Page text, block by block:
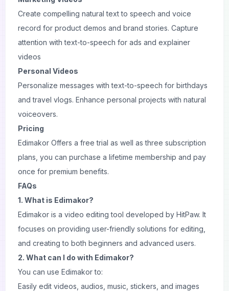
Create compelling natural text to speech and voice
record for product demos and brand stories. Capture
attention with text-to-speech for ads and explainer
videos
Personal Videos
Personalize messages with text-to-speech for birthdays
and travel vlogs. Enhance personal projects with natural
voiceovers.
Pricing
Edimakor Offers a free trial as well as three subscription
plans, you can purchase a lifetime membership and pay
once for premium benefits.
FAQs
1. What is Edimakor?
Edimakor is a video editing tool developed by HitPaw. It
focuses on providing user-friendly solutions for editing,
and creating to both beginners and advanced users.
2. What can I do with Edimakor?
You can use Edimakor to:
Easily edit videos, audios, music, stickers, and images